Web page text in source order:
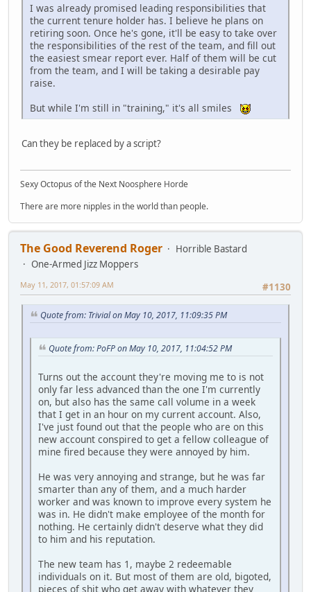
I was already promised leading responsibilities that
the current tenure holder has. I believe he plans on
retiring soon. Once he's gone, it'll be easy to take over
the responsibilities of the rest of the team, and fill out
the easiest smear report ever. Half of them will be cut
from the team, and I will be taking a desirable pay
raise.
But while I'm still in "training," it's all smiles
Can they be replaced by a script?
Sexy Octopus of the Next Noosphere Horde
There are more nipples in the world than people.
The Good Reverend Roger
Horrible Bastard
One-Armed Jizz Moppers
#1130
May 11, 2017, 01:57:09 AM
Quote from: Trivial on May 10, 2017, 11:09:35 PM
Quote from: PoFP on May 10, 2017, 11:04:52 PM
Turns out the account they're moving me to is not
only far less advanced than the one I'm currently
on, but also has the same call volume in a week
that I get in an hour on my current account. Also,
I've just found out that the people who are on this
new account conspired to get a fellow colleague of
mine fired because they were annoyed by him.
He was very annoying and strange, but he was far
smarter than any of them, and a much harder
worker and was known to improve every system he
was in. He didn't make employee of the month for
nothing. He certainly didn't deserve what they did
to him and his reputation.
The new team has 1, maybe 2 redeemable
individuals on it. But most of them are old, bigoted,
pieces of shit who get away with whatever they